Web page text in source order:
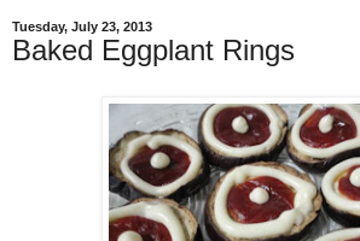
Tuesday, July 23, 2013
Baked Eggplant Rings